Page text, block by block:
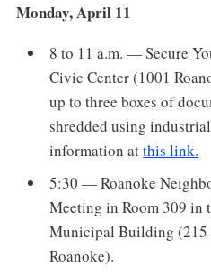
Monday, April 11
8 to 11 a.m. — Secure
Civic Center (1001
up to three boxes of
shredded using
information atthis link.
5:30 — Roanoke
Meeting in Room 309 in
Municipal Building (215
Roanoke).